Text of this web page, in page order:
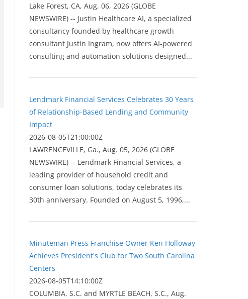
Lake Forest, CA, Aug. 06, 2026 (GLOBE
NEWSWIRE) -- Justin Healthcare AI, a specialized
consultancy founded by healthcare growth
consultant Justin Ingram, now offers AI-powered
consulting and automation solutions designed...
Lendmark Financial Services Celebrates 30 Years
of Relationship-Based Lending and Community
Impact
2026-08-05T21:00:00Z
LAWRENCEVILLE, Ga., Aug. 05, 2026 (GLOBE
NEWSWIRE) -- Lendmark Financial Services, a
leading provider of household credit and
consumer loan solutions, today celebrates its
30th anniversary. Founded on August 5, 1996,...
Minuteman Press Franchise Owner Ken Holloway
Achieves President's Club for Two South Carolina
Centers
2026-08-05T14:10:00Z
COLUMBIA, S.C. and MYRTLE BEACH, S.C., Aug.